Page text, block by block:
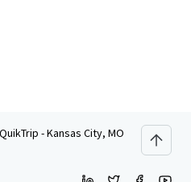
QuikTrip - Kansas City, MO